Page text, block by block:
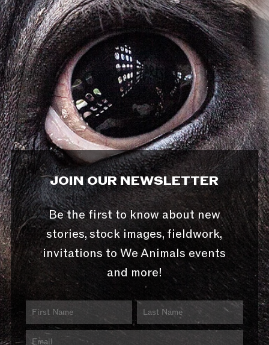
JOIN OUR NEWSLETTER
Be the first to know about new
stories, stock images, fieldwork,
invitations to We Animals events
and more!